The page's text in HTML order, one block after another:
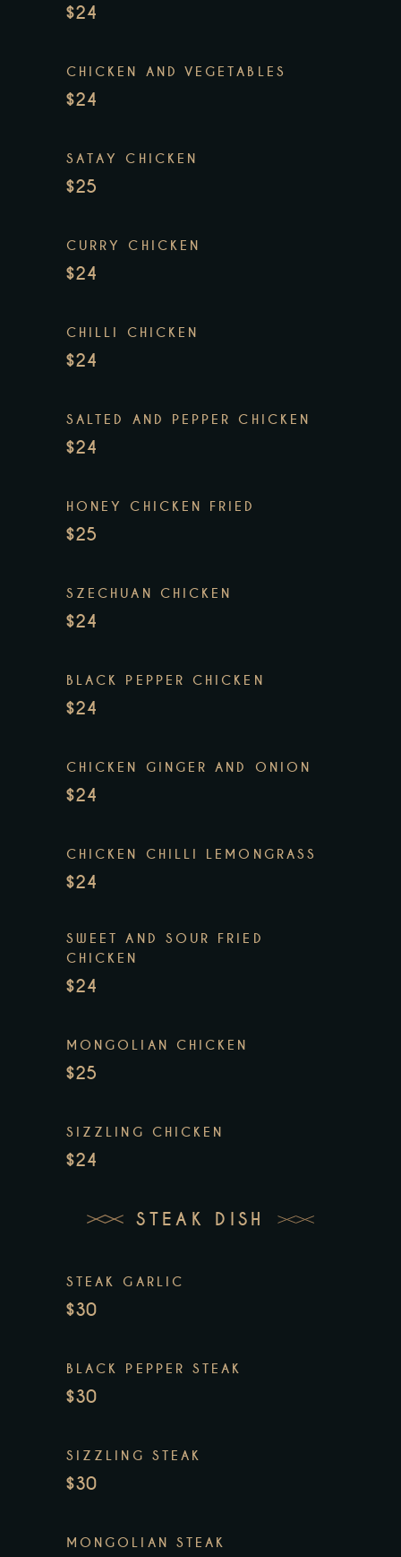
$24
CHICKEN AND VEGETABLES
$24
SATAY CHICKEN
$25
CURRY CHICKEN
$24
CHILLI CHICKEN
$24
SALTED AND PEPPER CHICKEN
$24
HONEY CHICKEN FRIED
$25
SZECHUAN CHICKEN
$24
BLACK PEPPER CHICKEN
$24
CHICKEN GINGER AND ONION
$24
CHICKEN CHILLI LEMONGRASS
$24
SWEET AND SOUR FRIED
CHICKEN
$24
MONGOLIAN CHICKEN
$25
SIZZLING CHICKEN
$24
STEAK DISH
STEAK GARLIC
$30
BLACK PEPPER STEAK
$30
SIZZLING STEAK
$30
MONGOLIAN STEAK